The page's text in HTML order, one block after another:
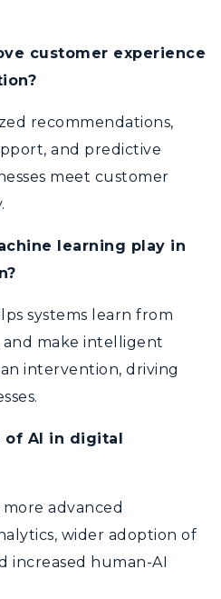
customer experience
recommendations,
and predictive
meet customer
learning play in
systems learn from
make intelligent
intervention, driving
of AI in digital
advanced
wider adoption of
increased human-AI